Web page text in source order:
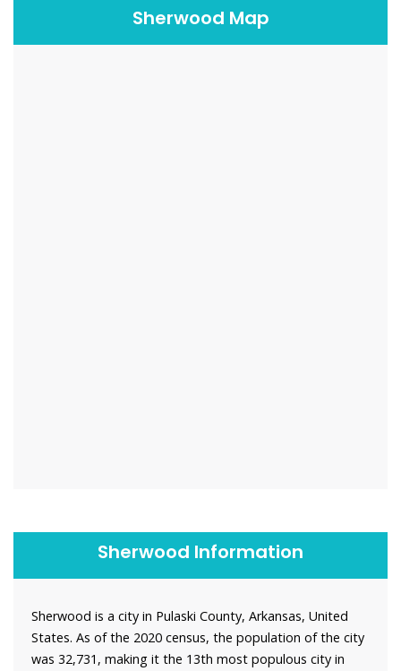
Sherwood Map
Sherwood Information
Sherwood is a city in Pulaski County, Arkansas, United
States. As of the 2020 census, the population of the city
was 32,731, making it the 13th most populous city in